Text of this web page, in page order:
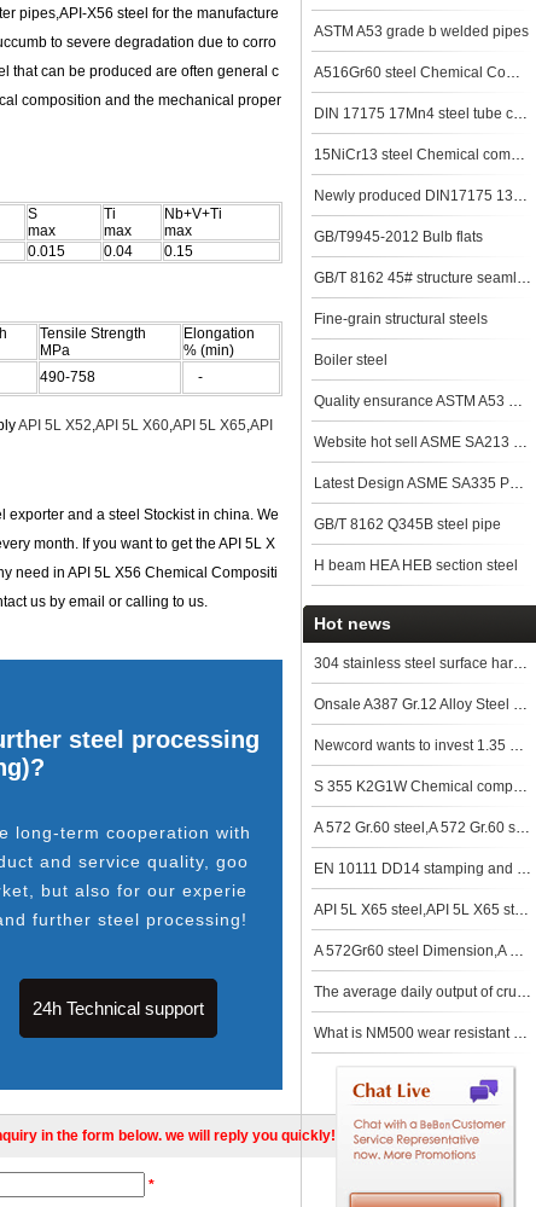
pipes,API-X56 steel for the manufacture
to severe degradation due to corro
that can be produced are often general c
composition and the mechanical proper
S
max
Ti
max
Nb+V+Ti
max
0.015 0.04 0.15
Tensile Strength
MPa
Elongation
% (min)
490-758 -
API 5L X52,API 5L X60,API 5L X65,API
exporter and a steel Stockist in china. We
month. If you want to get the API 5L X
need in API 5L X56 Chemical Compositi
us by email or calling to us.
steel processing
long-term cooperation with
and service quality, goo
but also for our experie
further steel processing!
24h Technical support
in the form below. we will reply you quickly!
*
ASTM A53 grade b welded pipes
A516Gr60 steel Chemical Composition,A516Gr60 steel Mechanical Property steel pla
DIN 17175 17Mn4 steel tube china biggest manufacturer
15NiCr13 steel Chemical composition,15NiCr13 data
Newly produced DIN17175 13CrMo44 seamless steel pipe in China
GB/T9945-2012 Bulb flats
GB/T 8162 45# structure seamless pipe
Fine-grain structural steels
Boiler steel
Quality ensurance ASTM A53 GR.B steel pipe stock for more lower price steel plat
Website hot sell ASME SA213 T9 seamless steel tube
Latest Design ASME SA335 P91 seamless steel pipe
GB/T 8162 Q345B steel pipe
H beam HEA HEB section steel
Hot news
304 stainless steel surface hardening degree
Onsale A387 Gr.12 Alloy Steel Plates
Newcord wants to invest 1.35 billion US dollars to build medium and heavy steel plate mills in the M
S 355 K2G1W Chemical composition, S 355 K2G1W Mechanical properties
A 572 Gr.60 steel,A 572 Gr.60 steel stock
EN 10111 DD14 stamping and cold-forming steel
API 5L X65 steel,API 5L X65 steel price
A 572Gr60 steel Dimension,A 572Gr60 steel stock
The average daily output of crude steel in China in December 2018 was 24.555 million tons
What is NM500 wear resistant plate